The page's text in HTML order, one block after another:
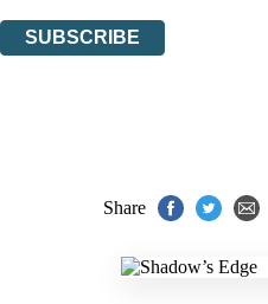
SUBSCRIBE
Share